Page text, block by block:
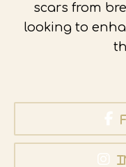
scars from
looking to